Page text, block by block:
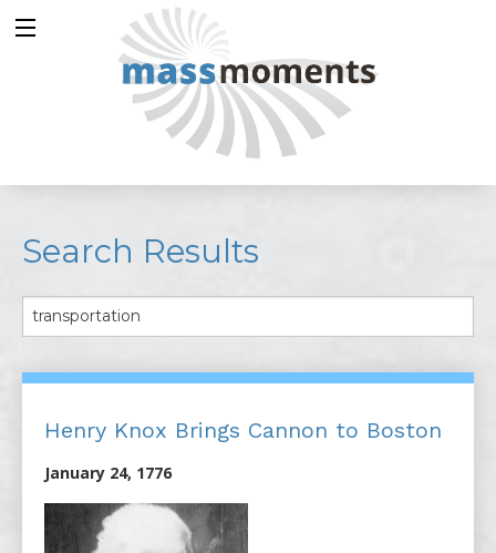
Search Results
Henry Knox Brings Cannon to Boston
January 24, 1776